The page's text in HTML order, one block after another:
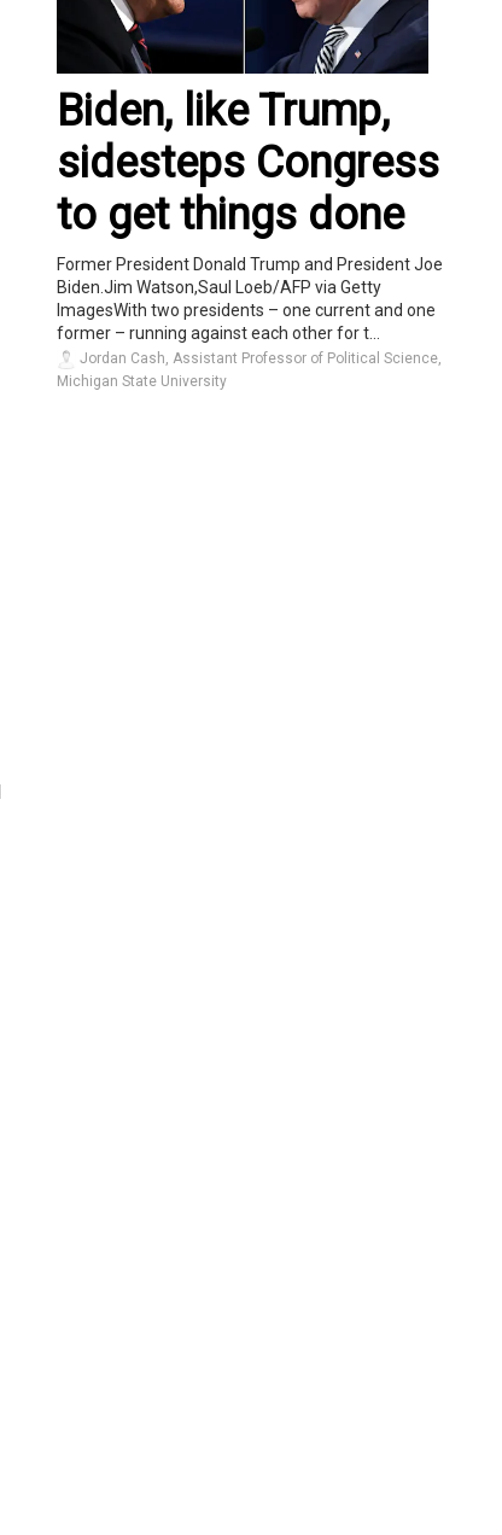
Biden, like Trump,
sidesteps Congress
to get things done
Former President Donald Trump and President Joe
Biden.Jim Watson,Saul Loeb/AFP via Getty
ImagesWith two presidents – one current and one
former – running against each other for t...
Jordan Cash, Assistant Professor of Political Science,
Michigan State University